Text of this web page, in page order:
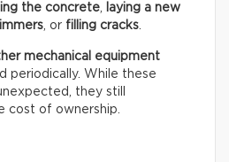
the concrete
laying a new
, or filling cracks
mechanical equipment
periodically. While these
they still
cost of ownership.